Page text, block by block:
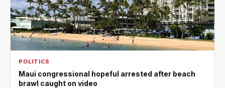
POLITICS
Maui congressional hopeful arrested after beach
brawl caught on video